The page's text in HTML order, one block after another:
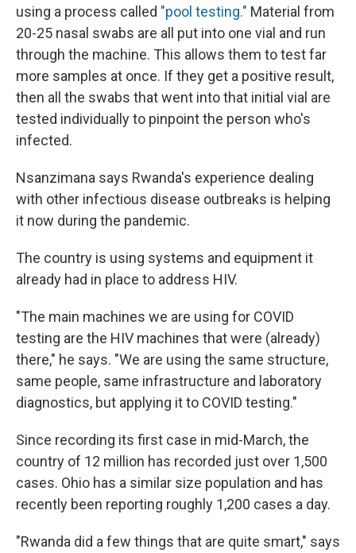
using a process called "pool testing." Material from
20-25 nasal swabs are all put into one vial and run
through the machine. This allows them to test far
more samples at once. If they get a positive result,
then all the swabs that went into that initial vial are
tested individually to pinpoint the person who's
infected.
Nsanzimana says Rwanda's experience dealing
with other infectious disease outbreaks is helping
it now during the pandemic.
The country is using systems and equipment it
already had in place to address HIV.
"The main machines we are using for COVID
testing are the HIV machines that were (already)
there," he says. "We are using the same structure,
same people, same infrastructure and laboratory
diagnostics, but applying it to COVID testing."
Since recording its first case in mid-March, the
country of 12 million has recorded just over 1,500
cases. Ohio has a similar size population and has
recently been reporting roughly 1,200 cases a day.
"Rwanda did a few things that are quite smart," says